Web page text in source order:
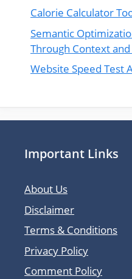
Calorie Calculator
Semantic
Through Context
Website Speed Test
Important Links
About Us
Disclaimer
Terms & Conditions
Privacy Policy
Comment Policy